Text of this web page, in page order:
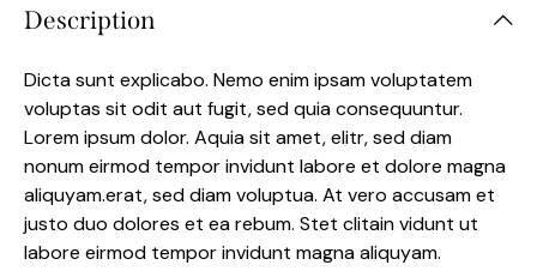
Description
Dicta sunt explicabo. Nemo enim ipsam voluptatem
voluptas sit odit aut fugit, sed quia consequuntur.
Lorem ipsum dolor. Aquia sit amet, elitr, sed diam
nonum eirmod tempor invidunt labore et dolore magna
aliquyam.erat, sed diam voluptua. At vero accusam et
justo duo dolores et ea rebum. Stet clitain vidunt ut
labore eirmod tempor invidunt magna aliquyam.